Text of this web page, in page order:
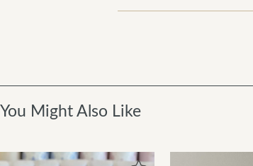
You Might Also Like